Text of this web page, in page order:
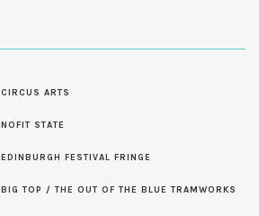
CIRCUS ARTS
NOFIT STATE
EDINBURGH FESTIVAL FRINGE
BIG TOP / THE OUT OF THE BLUE TRAMWORKS